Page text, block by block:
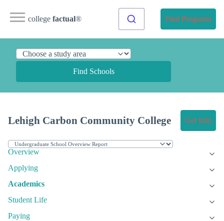
college factual® Find Programs
Find Schools
Lehigh Carbon Community College Get Info
Overview
Applying
Academics
Student Life
Paying